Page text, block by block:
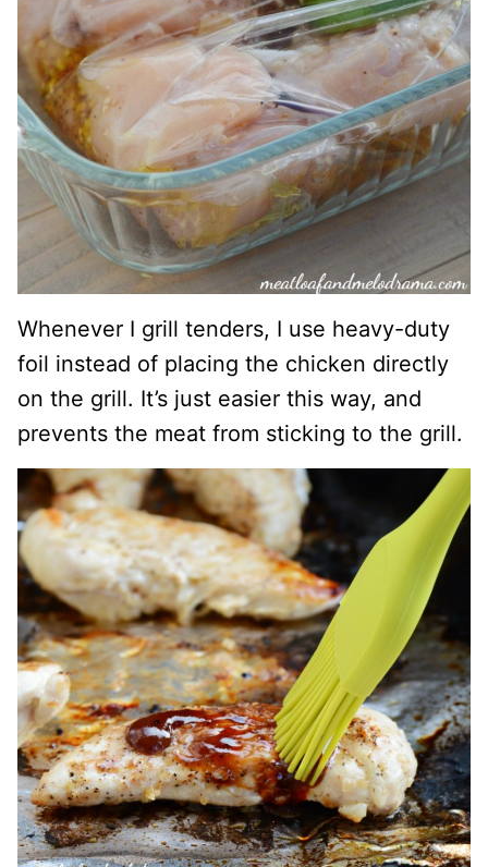
Whenever I grill tenders, I use heavy-duty
foil instead of placing the chicken directly
on the grill. It’s just easier this way, and
prevents the meat from sticking to the grill.